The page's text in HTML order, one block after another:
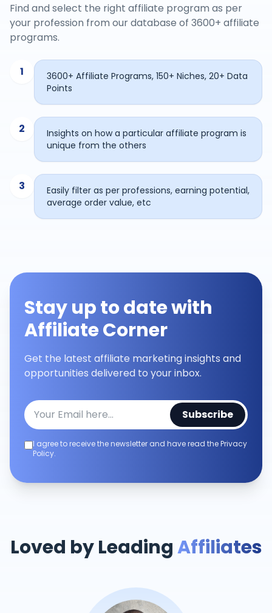
Find and select the right affiliate program as per
your profession from our database of 3600+ affiliate
programs.
1
3600+ Affiliate Programs, 150+ Niches, 20+ Data
Points
2
Insights on how a particular affiliate program is
unique from the others
3
Easily filter as per professions, earning potential,
average order value, etc
Stay up to date with
Affiliate Corner
Get the latest affiliate marketing insights and
opportunities delivered to your inbox.
Subscribe
I agree to receive the newsletter and have read the Privacy
Policy.
Loved by LeadingAffiliates